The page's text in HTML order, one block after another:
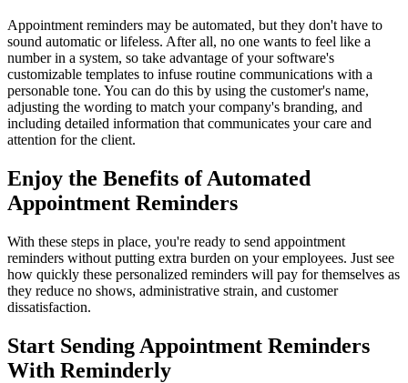
Appointment reminders may be automated, but they don't have to
sound automatic or lifeless. After all, no one wants to feel like a
number in a system, so take advantage of your software's
customizable templates to infuse routine communications with a
personable tone. You can do this by using the customer's name,
adjusting the wording to match your company's branding, and
including detailed information that communicates your care and
attention for the client.
Enjoy the Benefits of Automated
Appointment Reminders
With these steps in place, you're ready to send appointment
reminders without putting extra burden on your employees. Just see
how quickly these personalized reminders will pay for themselves as
they reduce no shows, administrative strain, and customer
dissatisfaction.
Start Sending Appointment Reminders
With Reminderly